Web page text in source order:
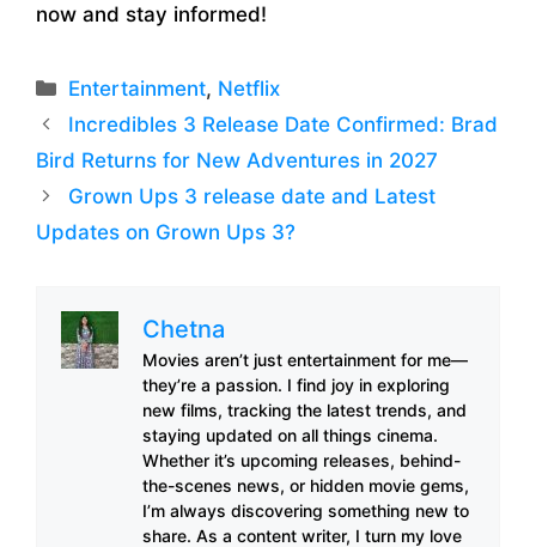
now and stay informed!
Categories
Entertainment, Netflix
Incredibles 3 Release Date Confirmed: Brad
Bird Returns for New Adventures in 2027
Grown Ups 3 release date and Latest
Updates on Grown Ups 3?
Chetna
Movies aren’t just entertainment for me—
they’re a passion. I find joy in exploring
new films, tracking the latest trends, and
staying updated on all things cinema.
Whether it’s upcoming releases, behind-
the-scenes news, or hidden movie gems,
I’m always discovering something new to
share. As a content writer, I turn my love